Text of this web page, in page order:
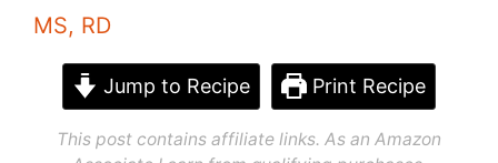
MS, RD
Jump to Recipe Print Recipe
This post contains affiliate links. As an Amazon